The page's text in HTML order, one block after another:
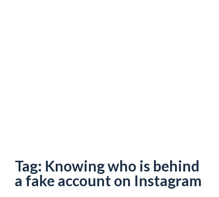
Tag: Knowing who is behind
a fake account on Instagram